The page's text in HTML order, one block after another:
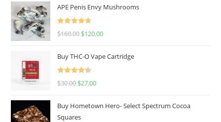
APE Penis Envy Mushrooms
Rated
4.67
$160.00 $120.00
Buy THC-O Vape Cartridge
Rated
4.50
$30.00 $27.00
Buy Hometown Hero- Select Spectrum Cocoa
Squares